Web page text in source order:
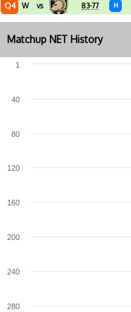
Q4 W vs 83-77 H
Matchup NET History
280
240
200
160
120
80
40
1